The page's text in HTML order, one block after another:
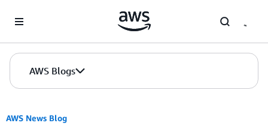
AWS Blogs
AWS News Blog